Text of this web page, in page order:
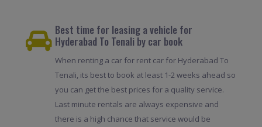
Best time for leasing a vehicle for
Hyderabad To Tenali by car book
When renting a car for rent car for Hyderabad To
Tenali, its best to book at least 1-2 weeks ahead so
you can get the best prices for a quality service.
Last minute rentals are always expensive and
there is a high chance that service would be